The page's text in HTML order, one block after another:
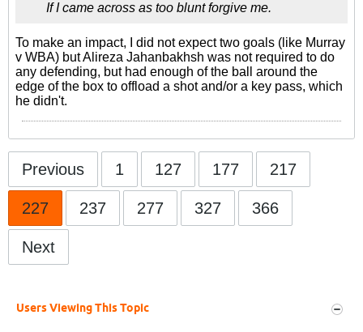
If I came across as too blunt forgive me.
To make an impact, I did not expect two goals (like Murray
v WBA) but Alireza Jahanbakhsh was not required to do
any defending, but had enough of the ball around the
edge of the box to offload a shot and/or a key pass, which
he didn't.
Previous 1 127 177 217
227 237 277 327 366
Next
Users Viewing This Topic